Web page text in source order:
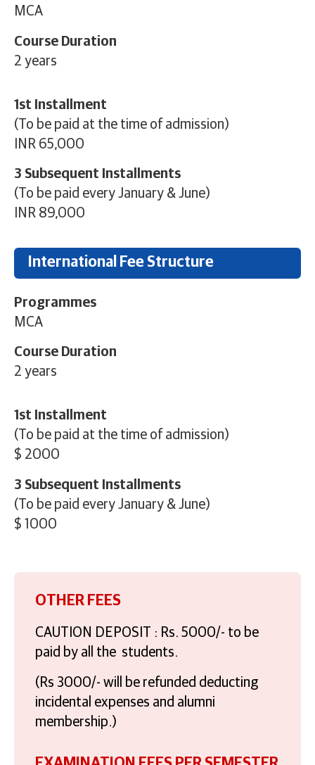
MCA
Course Duration
2 years
1st Installment
(To be paid at the time of admission)
INR 65,000
3 Subsequent Installments
(To be paid every January & June)
INR 89,000
International Fee Structure
Programmes
MCA
Course Duration
2 years
1st Installment
(To be paid at the time of admission)
$ 2000
3 Subsequent Installments
(To be paid every January & June)
$ 1000
OTHER FEES
CAUTION DEPOSIT : Rs. 5000/- to be
paid by all the students.
(Rs 3000/- will be refunded deducting
incidental expenses and alumni
membership.)